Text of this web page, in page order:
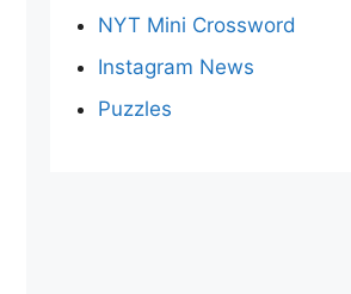
NYT Mini Crossword
Instagram News
Puzzles